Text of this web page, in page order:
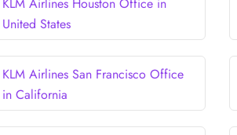
United States
KLM Airlines San Francisco Office
in California